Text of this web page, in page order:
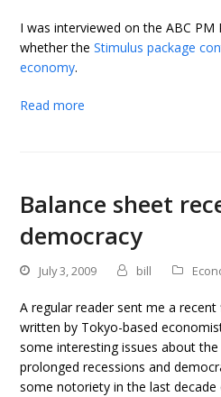
I was interviewed on the ABC
whether theStimulus package
economy.
Read more
Balance sheet
democracy
July 3, 2009 bill
A regular reader sent me a
written by Tokyo-based
some interesting issues about
prolonged recessions and
some notoriety in the last